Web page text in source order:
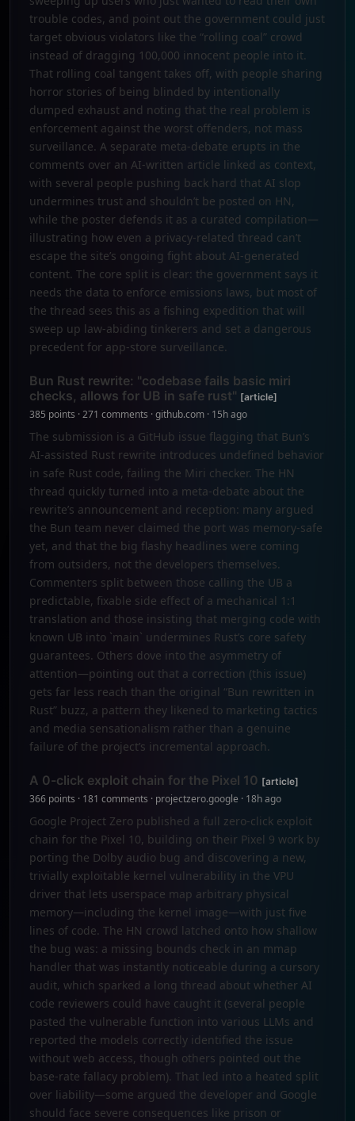
trouble codes, and point out the government could just
target obvious violators like the “rolling coal” crowd
instead of dragging 100,000 innocent people into it.
That rolling coal tangent takes off, with people sharing
horror stories of being blinded by intentionally
dumped exhaust and noting that the real problem is
enforcement against the worst offenders, not mass
surveillance. A separate meta-debate erupts in the
comments over an AI-written article linked as context,
with several people pushing back hard that AI slop
undermines trust and shouldn’t be posted on HN,
while the poster defends it as a curated compilation—
illustrating how even a privacy-related thread can’t
escape the site’s ongoing fight about AI-generated
content. The core split is clear: the government says it
needs the data to enforce emissions laws, but most of
the thread sees this as a fishing expedition that will
sweep up law-abiding tinkerers and set a dangerous
precedent for app-store surveillance.
Bun Rust rewrite: "codebase fails basic miri
checks, allows for UB in safe rust" [article]
385 points · 271 comments · github.com · 15h ago
The submission is a GitHub issue flagging that Bun’s
AI-assisted Rust rewrite introduces undefined behavior
in safe Rust code, failing the Miri checker. The HN
thread quickly turned into a meta‑debate about the
rewrite’s announcement and reception: many argued
the Bun team never claimed the port was memory‑safe
yet, and that the big flashy headlines were coming
from outsiders, not the developers themselves.
Commenters split between those calling the UB a
predictable, fixable side effect of a mechanical 1:1
translation and those insisting that merging code with
known UB into `main` undermines Rust’s core safety
guarantees. Others dove into the asymmetry of
attention—pointing out that a correction (this issue)
gets far less reach than the original “Bun rewritten in
Rust” buzz, a pattern they likened to marketing tactics
and media sensationalism rather than a genuine
failure of the project’s incremental approach.
A 0-click exploit chain for the Pixel 10 [article]
366 points · 181 comments · projectzero.google · 18h ago
Google Project Zero published a full zero-click exploit
chain for the Pixel 10, building on their Pixel 9 work by
porting the Dolby audio bug and discovering a new,
trivially exploitable kernel vulnerability in the VPU
driver that lets userspace map arbitrary physical
memory—including the kernel image—with just five
lines of code. The HN crowd latched onto how shallow
the bug was: a missing bounds check in an mmap
handler that was instantly noticeable during a cursory
audit, which sparked a long thread about whether AI
code reviewers could have caught it (several people
pasted the vulnerable function into various LLMs and
reported the models correctly identified the issue
without web access, though others pointed out the
base-rate fallacy problem). That led into a heated split
over liability—some argued the developer and Google
should face severe consequences like prison or